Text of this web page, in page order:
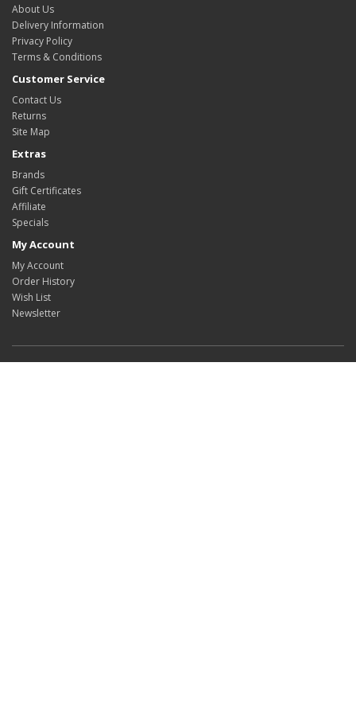
About Us
Delivery Information
Privacy Policy
Terms & Conditions
Customer Service
Contact Us
Returns
Site Map
Extras
Brands
Gift Certificates
Affiliate
Specials
My Account
My Account
Order History
Wish List
Newsletter